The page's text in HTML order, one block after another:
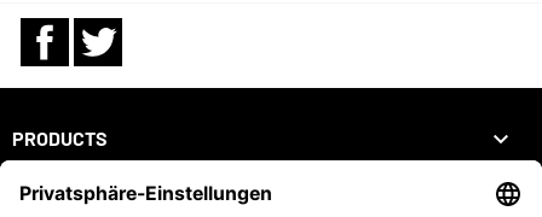
Facebook
PRODUCTS 
OUR COMPANY 